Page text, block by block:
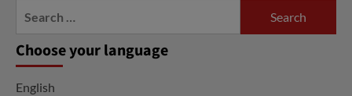
Choose your language
English